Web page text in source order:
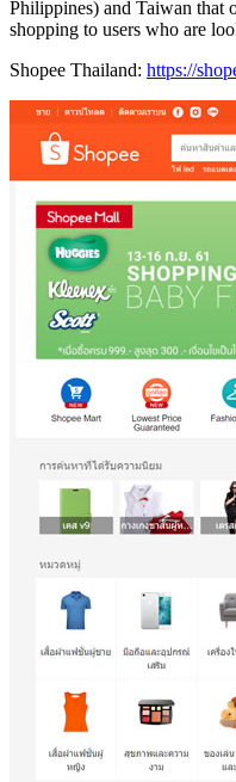
Philippines) and Taiwan that
shopping to users who are
Shopee Thailand: https://